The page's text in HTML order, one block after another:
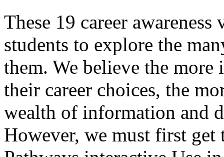
These 19 career
students to explore the
them. We believe the more
their career choices, the
wealth of information and
However, we must first